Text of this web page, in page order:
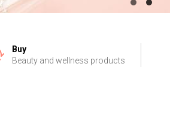
Buy
Beauty and wellness products